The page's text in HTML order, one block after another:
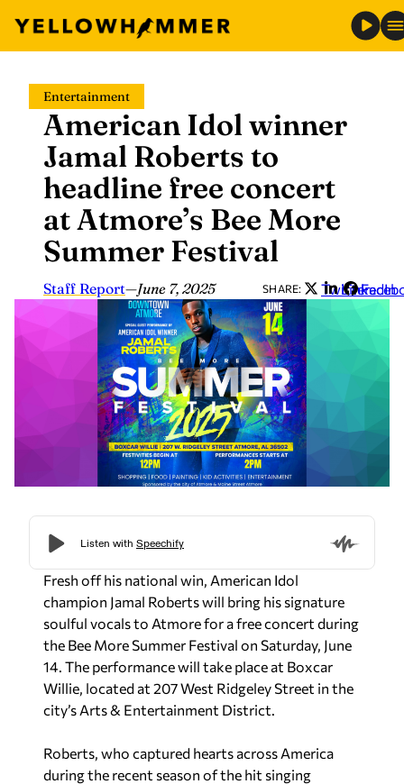
content
Entertainment
American Idol winner
Jamal Roberts to
headline free concert
at Atmore’s Bee More
Summer Festival
Staff Report—June 7, 2025 SHARE: Twitter
LinkedIn
Fresh off his national win, American Idol
champion Jamal Roberts will bring his signature
soulful vocals to Atmore for a free concert during
the Bee More Summer Festival on Saturday, June
14. The performance will take place at Boxcar
Willie, located at 207 West Ridgeley Street in the
city’s Arts & Entertainment District.
Roberts, who captured hearts across America
during the recent season of the hit singing